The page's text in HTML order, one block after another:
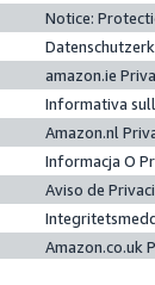
Notice:
amazon.ie
Informativa
Amazon.nl
Informacja O
Aviso de
Amazon.co.uk